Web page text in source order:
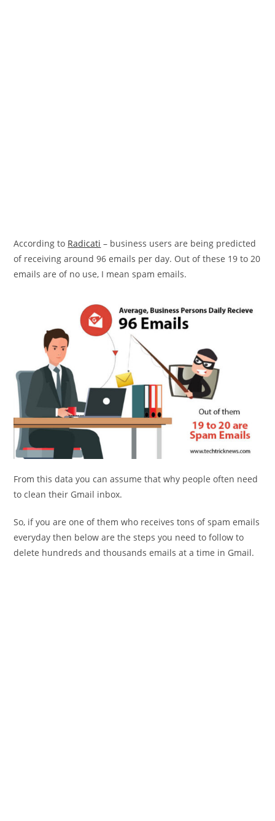
According to Radicati – business users are being predicted
of receiving around 96 emails per day. Out of these 19 to 20
emails are of no use, I mean spam emails.
From this data you can assume that why people often need
to clean their Gmail inbox.
So, if you are one of them who receives tons of spam emails
everyday then below are the steps you need to follow to
delete hundreds and thousands emails at a time in Gmail.